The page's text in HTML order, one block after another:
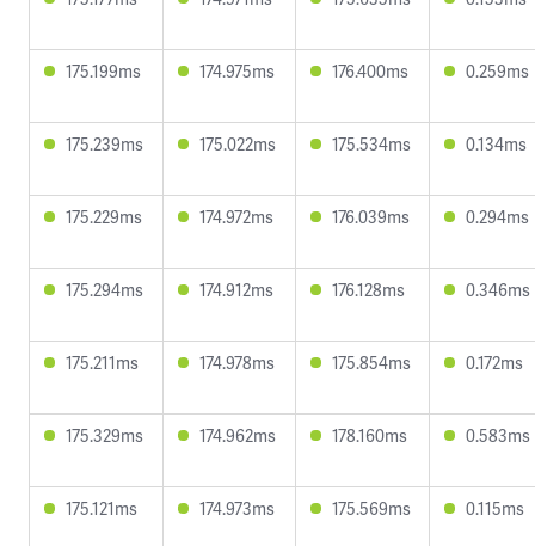
175.199ms 174.975ms 176.400ms 0.259ms
175.239ms 175.022ms 175.534ms 0.134ms
175.229ms 174.972ms 176.039ms 0.294ms
175.294ms 174.912ms 176.128ms 0.346ms
175.211ms 174.978ms 175.854ms 0.172ms
175.329ms 174.962ms 178.160ms 0.583ms
175.121ms 174.973ms 175.569ms 0.115ms